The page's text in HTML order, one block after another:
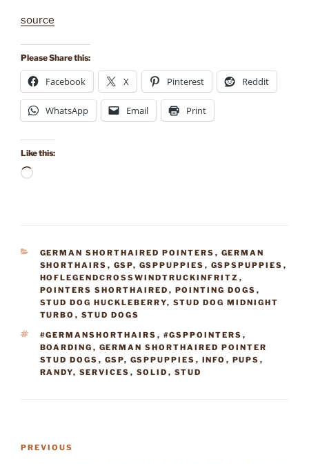
source
Please Share this:
Facebook X Pinterest Reddit
WhatsApp Email Print
Like this:
Loading…
CATEGORIES
GERMAN SHORTHAIRED POINTERS , GERMAN
SHORTHAIRS , GSP, GSPPUPPIES , GSPSPUPPIES ,
HOFLEGENDCROSSWINDTRUCKINFRITZ ,
POINTERS SHORTHAIRED , POINTING DOGS ,
STUD DOG HUCKLEBERRY, STUD DOG MIDNIGHT
TURBO , STUD DOGS
TAGS
#GERMANSHORTHAIRS , #GSPPOINTERS ,
BOARDING , GERMAN SHORTHAIRED POINTER
STUD DOGS , GSP, GSPPUPPIES , INFO , PUPS ,
RANDY, SERVICES , SOLID , STUD
Previous
PREVIOUS